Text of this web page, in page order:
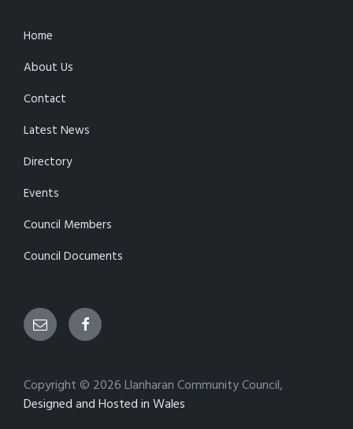
Home
About Us
Contact
Latest News
Directory
Events
Council Members
Council Documents
Email Facebook
Copyright © 2026 Llanharan Community Council,
Designed and Hosted in Wales